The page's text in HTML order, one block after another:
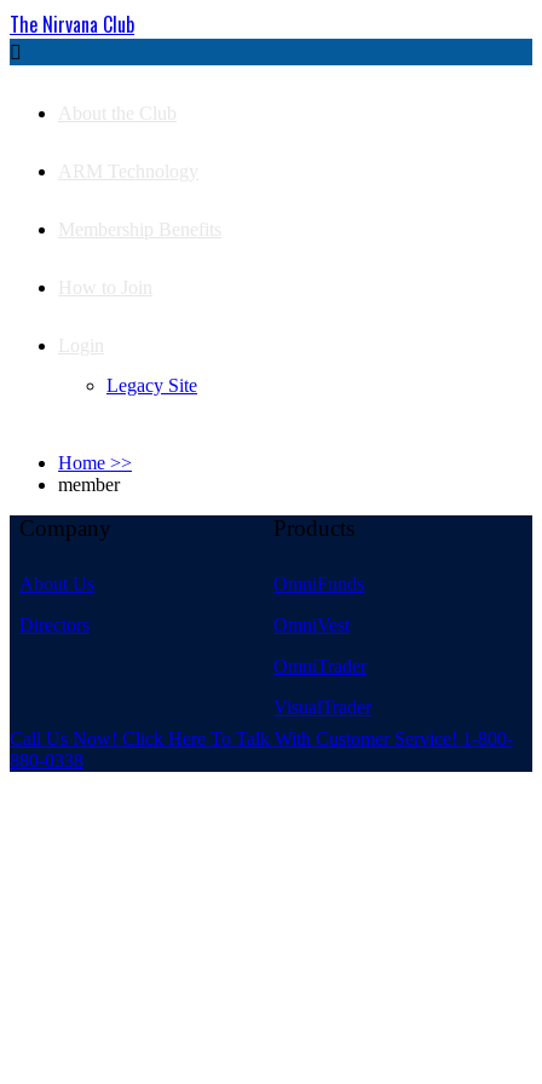
The Nirvana Club

About the Club
ARM Technology
Membership Benefits
How to Join
Login
Legacy Site
Home >>
member
Company Products
About Us
OmniFunds
Directors
OmniVest
OmniTrader
VisualTrader
Call Us Now! Click Here To Talk With Customer Service! 1-800-
880-0338